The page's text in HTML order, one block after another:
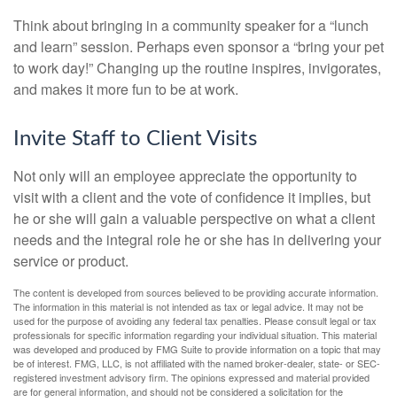
Think about bringing in a community speaker for a “lunch
and learn” session. Perhaps even sponsor a “bring your pet
to work day!” Changing up the routine inspires, invigorates,
and makes it more fun to be at work.
Invite Staff to Client Visits
Not only will an employee appreciate the opportunity to
visit with a client and the vote of confidence it implies, but
he or she will gain a valuable perspective on what a client
needs and the integral role he or she has in delivering your
service or product.
The content is developed from sources believed to be providing accurate information.
The information in this material is not intended as tax or legal advice. It may not be
used for the purpose of avoiding any federal tax penalties. Please consult legal or tax
professionals for specific information regarding your individual situation. This material
was developed and produced by FMG Suite to provide information on a topic that may
be of interest. FMG, LLC, is not affiliated with the named broker-dealer, state- or SEC-
registered investment advisory firm. The opinions expressed and material provided
are for general information, and should not be considered a solicitation for the